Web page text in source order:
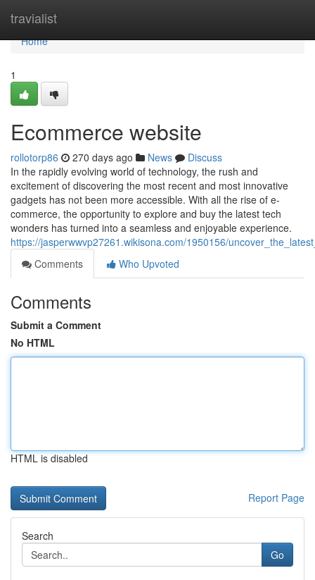
travialist
Home
Home
1
Ecommerce website
rollotorp86 270 days ago News
Discuss
In the rapidly evolving world of technology, the rush and
excitement of discovering the most recent and most innovative
gadgets has not been more accessible. With all the rise of e-
commerce, the opportunity to explore and buy the latest tech
wonders has turned into a seamless and enjoyable experience.
https://jasperwwvp27261.wikisona.com/1950156/
Comments
Who Upvoted
Comments
Submit a Comment
No HTML
HTML is disabled
Report Page
Search
Go